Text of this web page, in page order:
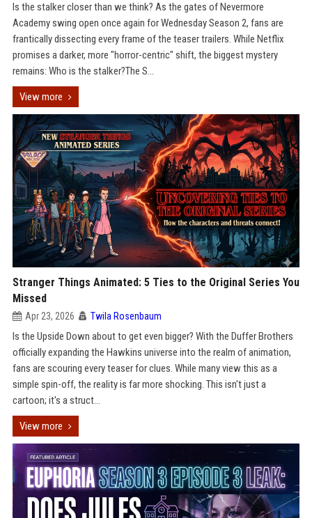
Is the stalker closer than we think? As the gates of Nevermore
Academy swing open once again for Wednesday Season 2, fans are
frantically dissecting every frame of the teaser trailers. While Netflix
promises a darker, more "horror-centric" shift, the biggest mystery
remains: Who is the stalker?The S...
View more
Stranger Things Animated: 5 Ties to the Original Series You
Missed
Apr 23, 2026 Twila Rosenbaum
Is the Upside Down about to get even bigger? With the Duffer Brothers
officially expanding the Hawkins universe into the realm of animation,
fans are scouring every teaser for clues. While many view this as a
simple spin-off, the reality is far more shocking. This isn't just a
cartoon; it's a struct...
View more